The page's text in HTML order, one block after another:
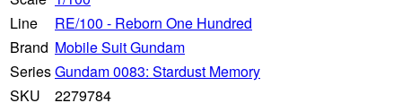
Line
RE/100 - Reborn One Hundred
Brand Mobile Suit Gundam
SeriesGundam 0083: Stardust Memory
SKU
2279784